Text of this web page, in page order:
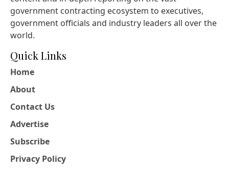
government contracting ecosystem to executives,
government officials and industry leaders all over the
world.
Quick Links
Home
About
Contact Us
Advertise
Subscribe
Privacy Policy